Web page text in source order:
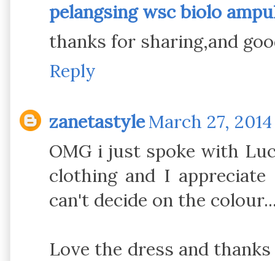
pelangsing wsc biolo
thanks for sharing,and
Reply
zanetastyleMarch 27,
OMG i just spoke with
clothing and I
can't decide on the
Love the dress and